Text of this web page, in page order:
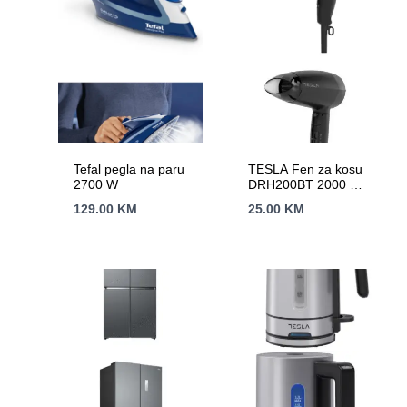
Tefal pegla na paru
2700 W
129.00 KM
TESLA Fen za kosu
DRH200BT 2000 W /
25.00 KM